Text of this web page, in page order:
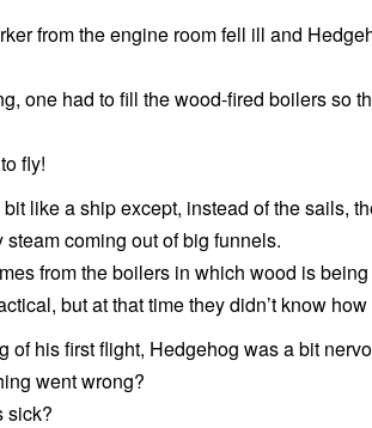
from the engine room fell ill and
one had to fill the wood-fired boilers so
fly!
like a ship except, instead of the sails,
coming out of big funnels.
from the boilers in which wood is being
but at that time they didn’t know
of his first flight, Hedgehog was a bit
went wrong?
sick?